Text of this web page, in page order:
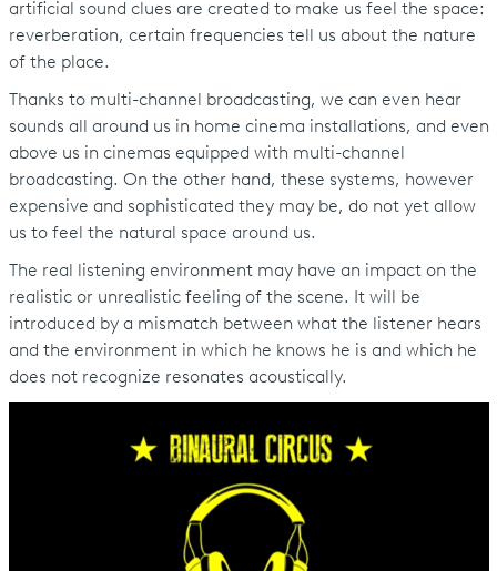
artificial sound clues are created to make us feel the space:
reverberation, certain frequencies tell us about the nature
of the place.
Thanks to multi-channel broadcasting, we can even hear
sounds all around us in home cinema installations, and even
above us in cinemas equipped with multi-channel
broadcasting. On the other hand, these systems, however
expensive and sophisticated they may be, do not yet allow
us to feel the natural space around us.
The real listening environment may have an impact on the
realistic or unrealistic feeling of the scene. It will be
introduced by a mismatch between what the listener hears
and the environment in which he knows he is and which he
does not recognize resonates acoustically.